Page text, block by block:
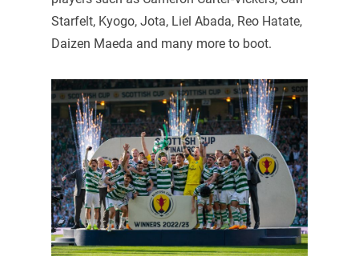
Starfelt, Kyogo, Jota, Liel Abada, Reo Hatate,
Daizen Maeda and many more to boot.